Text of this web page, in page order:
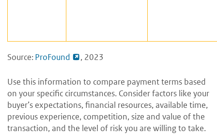
Source:ProFound , 2023
Use this information to compare payment terms based
on your specific circumstances. Consider factors like your
buyer’s expectations, financial resources, available time,
previous experience, competition, size and value of the
transaction, and the level of risk you are willing to take.